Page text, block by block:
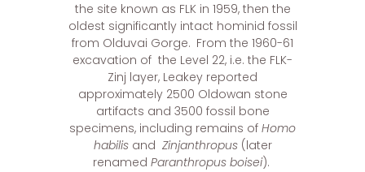
the site known as FLK in 1959, then the
oldest significantly intact hominid fossil
from Olduvai Gorge. From the 1960-61
excavation of the Level 22, i.e. the FLK-
Zinj layer, Leakey reported
approximately 2500 Oldowan stone
artifacts and 3500 fossil bone
specimens, including remains of Homo
habilis and Zinjanthropus (later
renamed Paranthropus boisei).